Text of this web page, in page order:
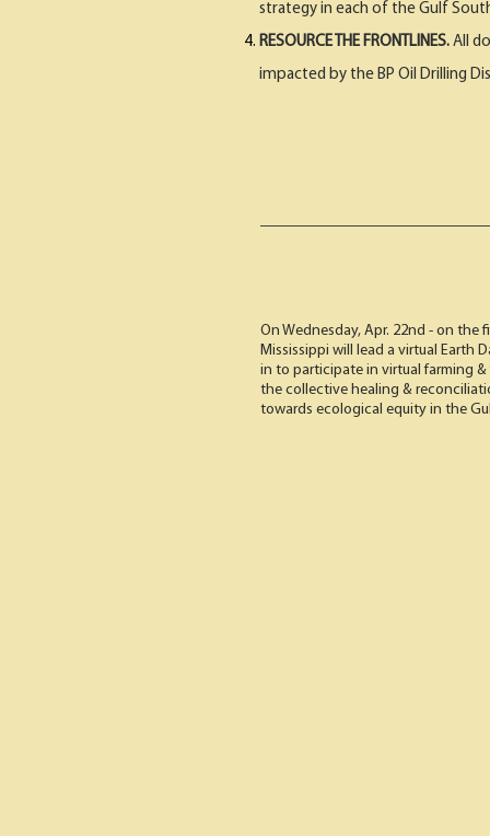
strategy in each of the Gulf
RESOURCE THE FRONTLINES. All
impacted by the BP Oil Drilling
On Wednesday, Apr. 22nd - on the
Mississippi will lead a virtual Earth
in to participate in virtual farming
the collective healing &
towards ecological equity in the